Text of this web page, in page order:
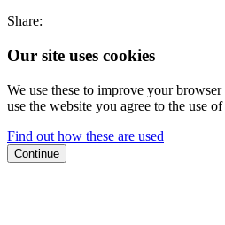
Share:
Our site uses cookies
We use these to improve your
use the website you agree to the use
Find out how these are used
Continue